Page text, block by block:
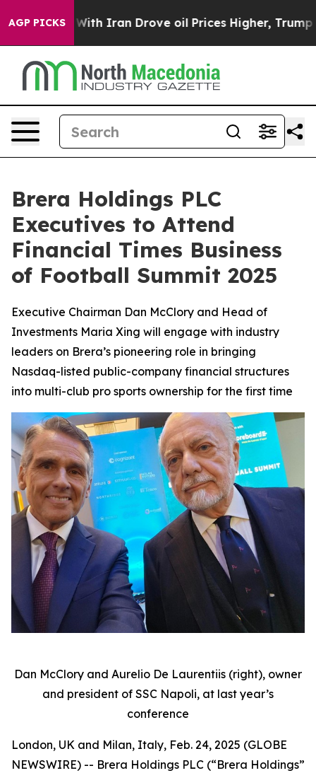
AGP PICKS
With Iran Drove oil Prices Higher, Trump Gave
Brera Holdings PLC
Executives to Attend
Financial Times Business
of Football Summit 2025
Executive Chairman Dan McClory and Head of
Investments Maria Xing will engage with industry
leaders on Brera’s pioneering role in bringing
Nasdaq-listed public-company financial structures
into multi-club pro sports ownership for the first time
Dan McClory and Aurelio De Laurentiis (right), owner
and president of SSC Napoli, at last year’s
conference
London, UK and Milan, Italy, Feb. 24, 2025 (GLOBE
NEWSWIRE) -- Brera Holdings PLC (“Brera Holdings”